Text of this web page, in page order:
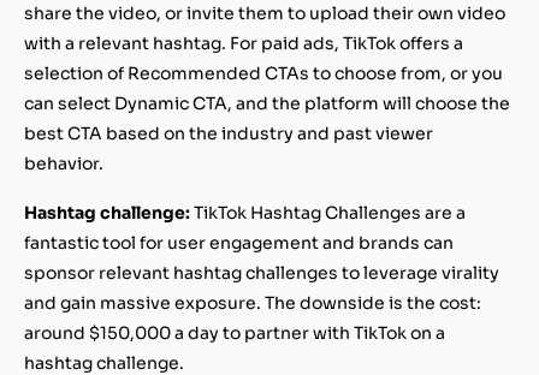
share the video, or invite them to upload their own video
with a relevant hashtag. For paid ads, TikTok offers a
selection of Recommended CTAs to choose from, or you
can select Dynamic CTA, and the platform will choose the
best CTA based on the industry and past viewer
behavior.
Hashtag challenge:TikTok Hashtag Challenges are a
fantastic tool for user engagement and brands can
sponsor relevant hashtag challenges to leverage virality
and gain massive exposure. The downside is the cost:
around $150,000 a day to partner with TikTok on a
hashtag challenge.